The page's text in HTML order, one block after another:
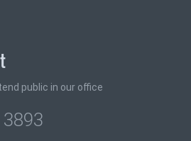
public in our office